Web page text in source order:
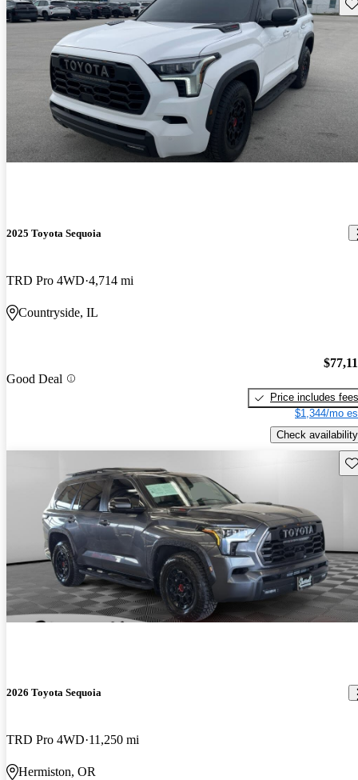
2025 Toyota Sequoia
TRD Pro 4WD 4,714 mi
Countryside, IL
Good Deal
Price includes fees
$1,344/mo
Check availability
2026 Toyota Sequoia
TRD Pro 4WD 11,250 mi
Hermiston, OR